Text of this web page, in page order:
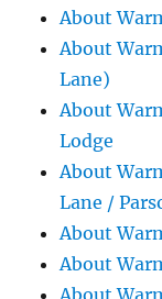
About
About
Lane)
About
Lodge
About
Lane /
About
About